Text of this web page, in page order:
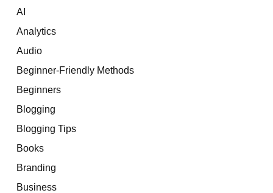
AI
Analytics
Audio
Beginner-Friendly Methods
Beginners
Blogging
Blogging Tips
Books
Branding
Business